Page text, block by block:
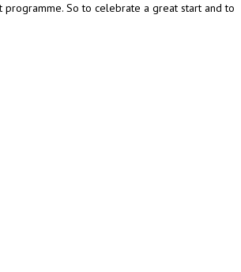
So to celebrate a great start and to